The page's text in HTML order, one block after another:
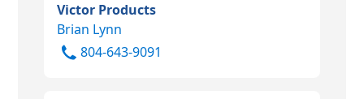
Victor Products
Brian Lynn
804-643-9091